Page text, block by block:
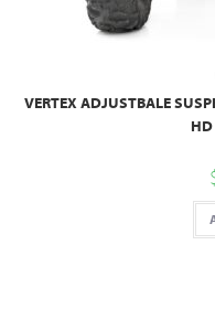
VERTEX ADJUSTBALE